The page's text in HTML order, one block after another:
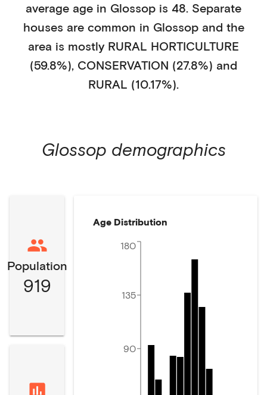
average age in Glossop is 48. Separate
houses are common in Glossop and the
area is mostly RURAL HORTICULTURE
(59.8%), CONSERVATION (27.8%) and
RURAL (10.17%).
Glossop demographics
Population
919
Age Distribution
90
135
180